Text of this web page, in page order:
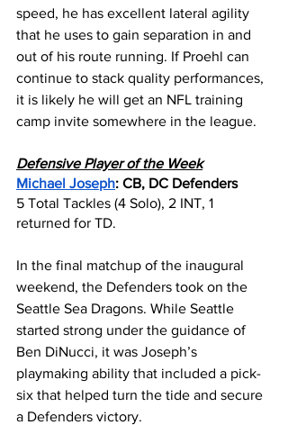
speed, he has excellent lateral agility
that he uses to gain separation in and
out of his route running. If Proehl can
continue to stack quality performances,
it is likely he will get an NFL training
camp invite somewhere in the league.
Defensive Player of the Week
Michael Joseph: CB, DC Defenders
5 Total Tackles (4 Solo), 2 INT, 1
returned for TD.
In the final matchup of the inaugural
weekend, the Defenders took on the
Seattle Sea Dragons. While Seattle
started strong under the guidance of
Ben DiNucci, it was Joseph’s
playmaking ability that included a pick-
six that helped turn the tide and secure
a Defenders victory.